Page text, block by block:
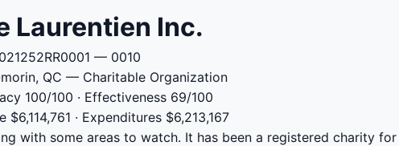
Laurentien Inc.
— 0010
QC — Charitable Organization
100/100 · Effectiveness 69/100
$6,114,761 · Expenditures $6,213,167
with some areas to watch. It has been a registered charity for